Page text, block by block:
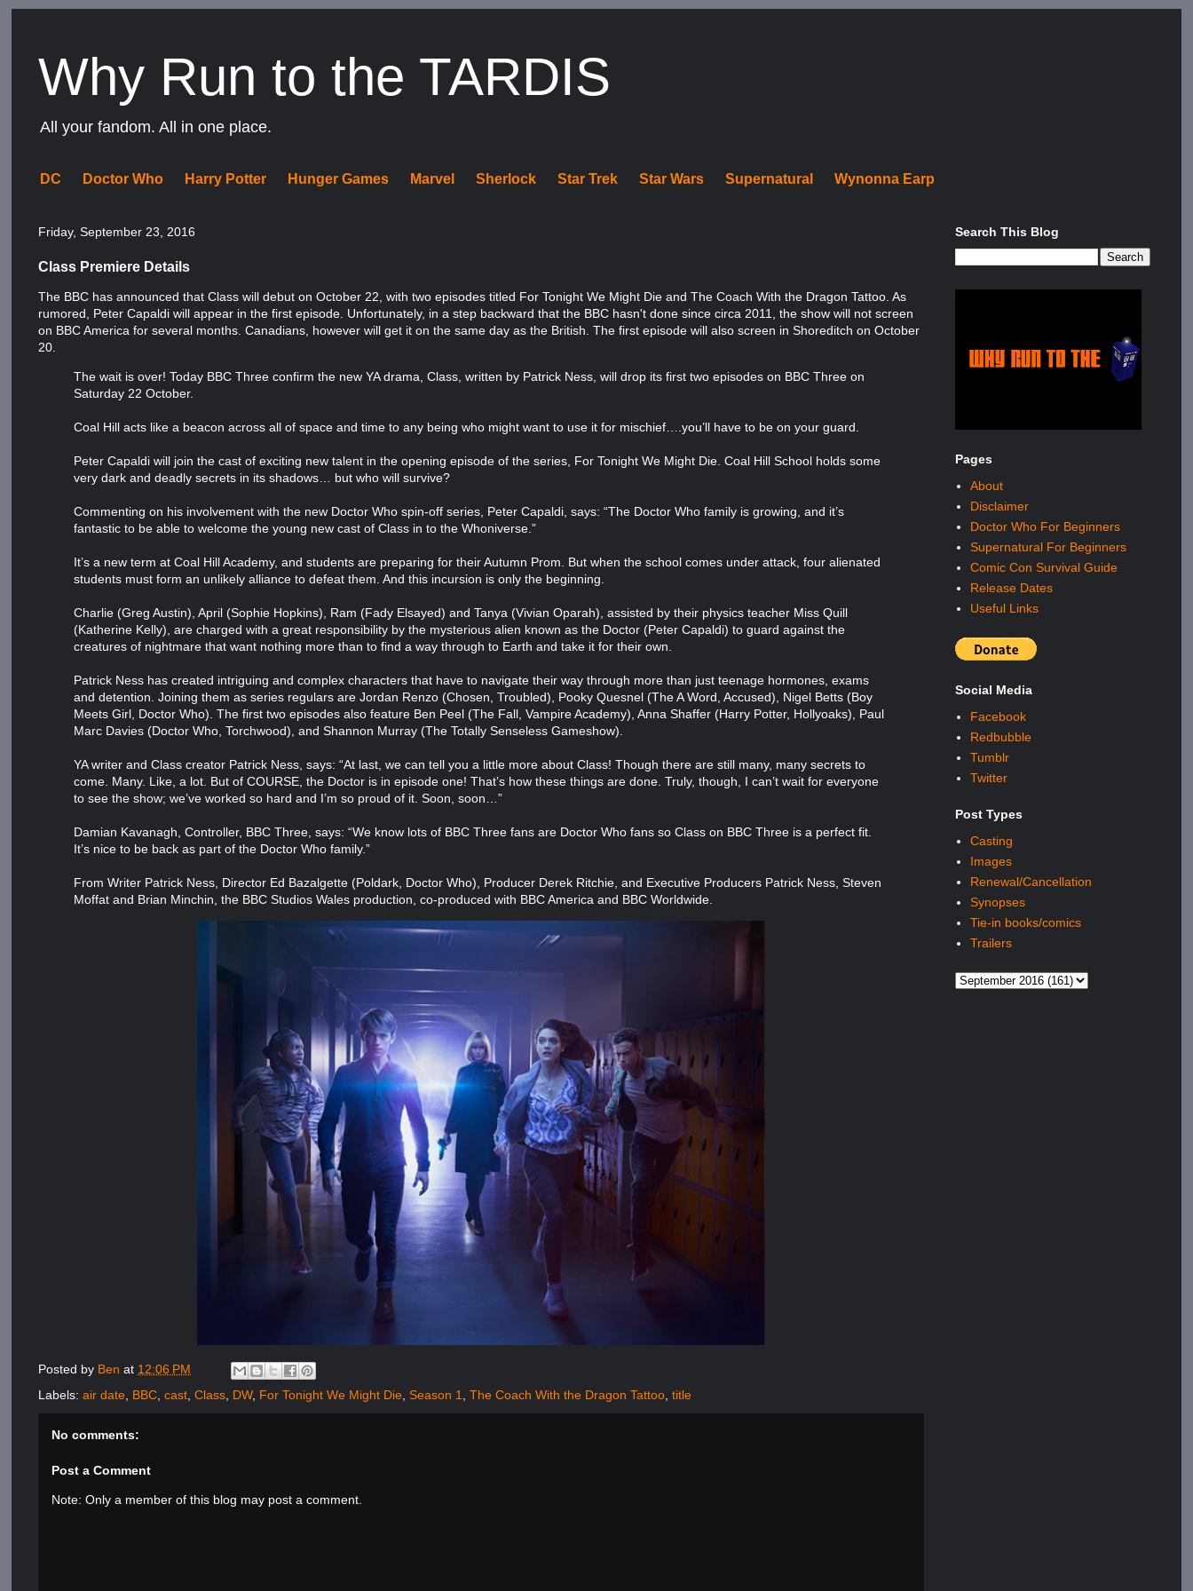
Why Run to the TARDIS
All your fandom. All in one place.
DC Doctor Who Harry Potter Hunger Games Marvel Sherlock Star Trek Star Wars Supernatural Wynonna Earp
Friday, September 23, 2016
Class Premiere Details
The BBC has announced that Class will debut on October 22, with two episodes titled For Tonight We Might Die and The Coach With the Dragon Tattoo. As
rumored, Peter Capaldi will appear in the first episode. Unfortunately, in a step backward that the BBC hasn't done since circa 2011, the show will not screen
on BBC America for several months. Canadians, however will get it on the same day as the British. The first episode will also screen in Shoreditch on October
20.
The wait is over! Today BBC Three confirm the new YA drama, Class, written by Patrick Ness, will drop its first two episodes on BBC Three on
Saturday 22 October.
Coal Hill acts like a beacon across all of space and time to any being who might want to use it for mischief….you’ll have to be on your guard.
Peter Capaldi will join the cast of exciting new talent in the opening episode of the series, For Tonight We Might Die. Coal Hill School holds some
very dark and deadly secrets in its shadows… but who will survive?
Commenting on his involvement with the new Doctor Who spin-off series, Peter Capaldi, says: “The Doctor Who family is growing, and it’s
fantastic to be able to welcome the young new cast of Class in to the Whoniverse.”
It’s a new term at Coal Hill Academy, and students are preparing for their Autumn Prom. But when the school comes under attack, four alienated
students must form an unlikely alliance to defeat them. And this incursion is only the beginning.
Charlie (Greg Austin), April (Sophie Hopkins), Ram (Fady Elsayed) and Tanya (Vivian Oparah), assisted by their physics teacher Miss Quill
(Katherine Kelly), are charged with a great responsibility by the mysterious alien known as the Doctor (Peter Capaldi) to guard against the
creatures of nightmare that want nothing more than to find a way through to Earth and take it for their own.
Patrick Ness has created intriguing and complex characters that have to navigate their way through more than just teenage hormones, exams
and detention. Joining them as series regulars are Jordan Renzo (Chosen, Troubled), Pooky Quesnel (The A Word, Accused), Nigel Betts (Boy
Meets Girl, Doctor Who). The first two episodes also feature Ben Peel (The Fall, Vampire Academy), Anna Shaffer (Harry Potter, Hollyoaks), Paul
Marc Davies (Doctor Who, Torchwood), and Shannon Murray (The Totally Senseless Gameshow).
YA writer and Class creator Patrick Ness, says: “At last, we can tell you a little more about Class! Though there are still many, many secrets to
come. Many. Like, a lot. But of COURSE, the Doctor is in episode one! That’s how these things are done. Truly, though, I can’t wait for everyone
to see the show; we’ve worked so hard and I’m so proud of it. Soon, soon…”
Damian Kavanagh, Controller, BBC Three, says: “We know lots of BBC Three fans are Doctor Who fans so Class on BBC Three is a perfect fit.
It’s nice to be back as part of the Doctor Who family.”
From Writer Patrick Ness, Director Ed Bazalgette (Poldark, Doctor Who), Producer Derek Ritchie, and Executive Producers Patrick Ness, Steven
Moffat and Brian Minchin, the BBC Studios Wales production, co-produced with BBC America and BBC Worldwide.
Posted by Benat 12:06 PM
Labels:air date BBC ,cast ,Class DW, For Tonight We Might Die ,Season 1 ,The Coach With the Dragon Tattoo ,title
No comments:
Post a Comment
Note: Only a member of this blog may post a comment.
Search This Blog
Pages
About
Disclaimer
Doctor Who For Beginners
Supernatural For Beginners
Comic Con Survival Guide
Release Dates
Useful Links
Social Media
Facebook
Redbubble
Tumblr
Twitter
Post Types
Casting
Images
Renewal/Cancellation
Synopses
Tie-in books/comics
Trailers